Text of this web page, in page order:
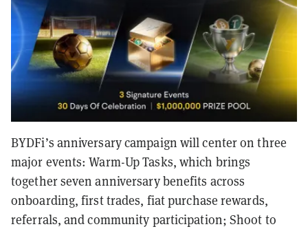
BYDFi’s anniversary campaign will center on three
major events: Warm-Up Tasks, which brings
together seven anniversary benefits across
onboarding, first trades, fiat purchase rewards,
referrals, and community participation; Shoot to